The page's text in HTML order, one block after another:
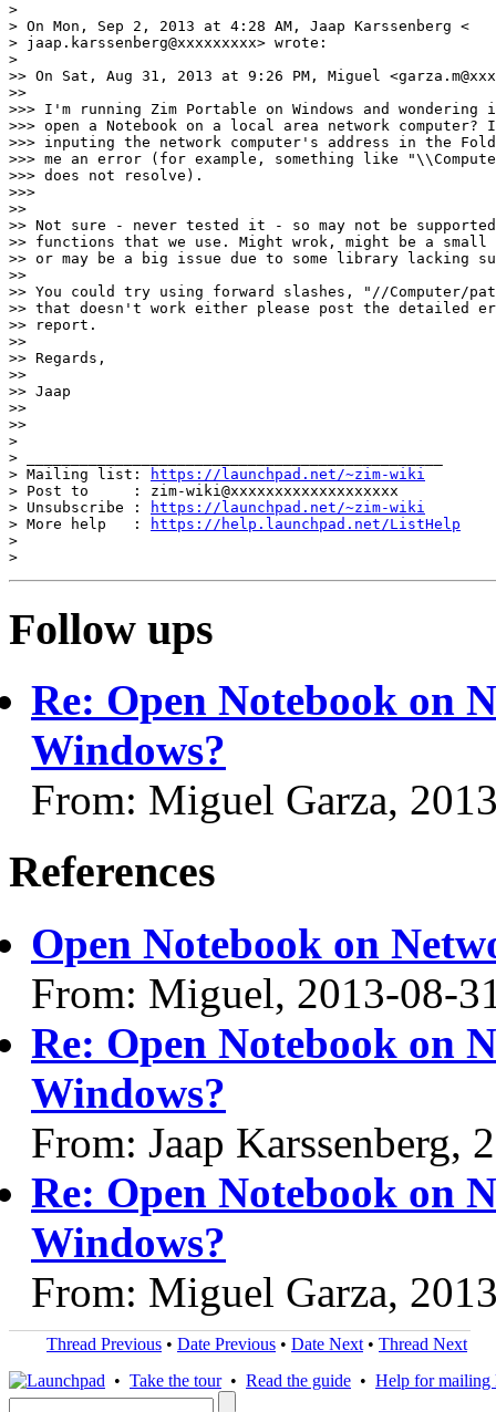
>
> On Mon, Sep 2, 2013 at 4:28 AM, Jaap Karssenberg <
> jaap.karssenberg@xxxxxxxxx> wrote:
>
>> On Sat, Aug 31, 2013 at 9:26 PM, Miguel
>>
>>> I'm running Zim Portable on Windows and
>>> open a Notebook on a local area network
>>> inputing the network computer's address in the
>>> me an error (for example, something like
>>> does not resolve).
>>>
>>
>> Not sure - never tested it - so may not be
>> functions that we use. Might wrok, might be a
>> or may be a big issue due to some library lacking
>>
>> You could try using forward slashes, "//Computer/
>> that doesn't work either please post the detailed
>> report.
>>
>> Regards,
>>
>> Jaap
>>
>>
>
> _______________________________________________
> Mailing list:
https://launchpad.net/~zim-wiki
> Post to     : zim-wiki@xxxxxxxxxxxxxxxxxxx
> Unsubscribe :
https://launchpad.net/~zim-wiki
> More help   :
https://help.launchpad.net/ListHelp
>
Follow ups
Re: Open Notebook on
Windows?
From: Miguel Garza,
References
Open Notebook on
From: Miguel, 2013-08-
Re: Open Notebook on
Windows?
From: Jaap Karssenberg,
Re: Open Notebook on
Windows?
From: Miguel Garza,
Thread Previous • Date Previous • Date Next • Thread Next
• Take the tour• Read the guide • Help for mailing